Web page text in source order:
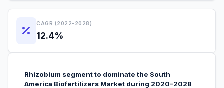
CAGR (2022-2028)
12.4%
Rhizobium segment to dominate the South
America Biofertilizers Market during 2020–2028